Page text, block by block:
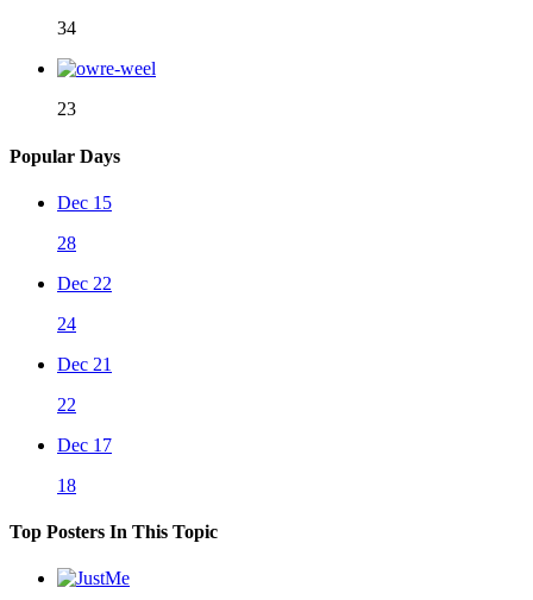
34
23
Popular Days
Dec 15
28
Dec 22
24
Dec 21
22
Dec 17
18
Top Posters In This Topic